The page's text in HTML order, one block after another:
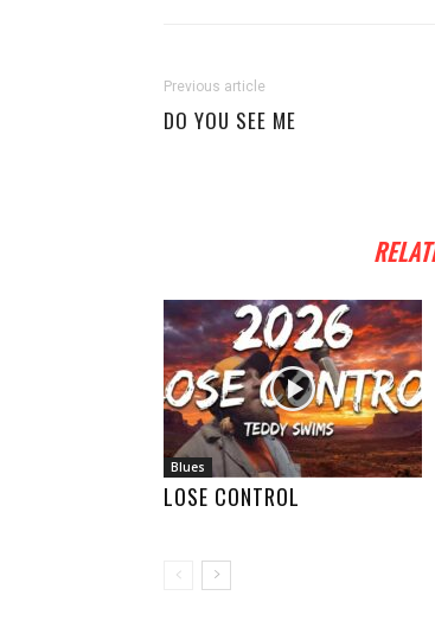
Previous article
DO YOU SEE ME
Blues
LOSE CONTROL